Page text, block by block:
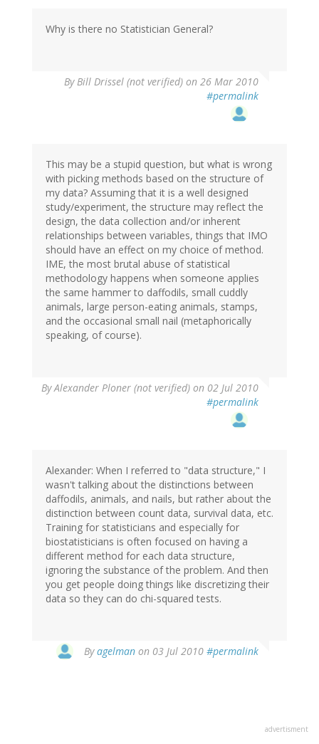
Why is there no Statistician General?
ByBill Drissel (not verified) on 26 Mar 2010
#permalink
This may be a stupid question, but what is wrong
with picking methods based on the structure of
my data? Assuming that it is a well designed
study/experiment, the structure may reflect the
design, the data collection and/or inherent
relationships between variables, things that IMO
should have an effect on my choice of method.
IME, the most brutal abuse of statistical
methodology happens when someone applies
the same hammer to daffodils, small cuddly
animals, large person-eating animals, stamps,
and the occasional small nail (metaphorically
speaking, of course).
ByAlexander Ploner (not verified) on 02 Jul 2010
#permalink
Alexander: When I referred to "data structure," I
wasn't talking about the distinctions between
daffodils, animals, and nails, but rather about the
distinction between count data, survival data, etc.
Training for statisticians and especially for
biostatisticians is often focused on having a
different method for each data structure,
ignoring the substance of the problem. And then
you get people doing things like discretizing their
data so they can do chi-squared tests.
Byagelman on 03 Jul 2010 #permalink
advertisment